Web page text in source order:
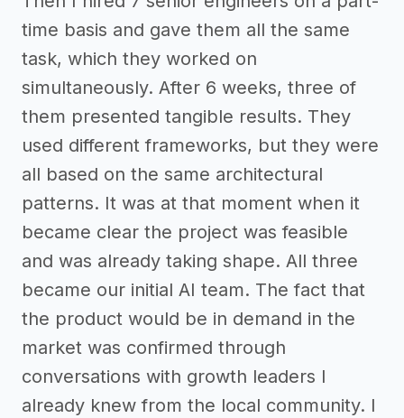
time basis and gave them all the same
task, which they worked on
simultaneously. After 6 weeks, three of
them presented tangible results. They
used different frameworks, but they were
all based on the same architectural
patterns. It was at that moment when it
became clear the project was feasible
and was already taking shape. All three
became our initial AI team. The fact that
the product would be in demand in the
market was confirmed through
conversations with growth leaders I
already knew from the local community. I